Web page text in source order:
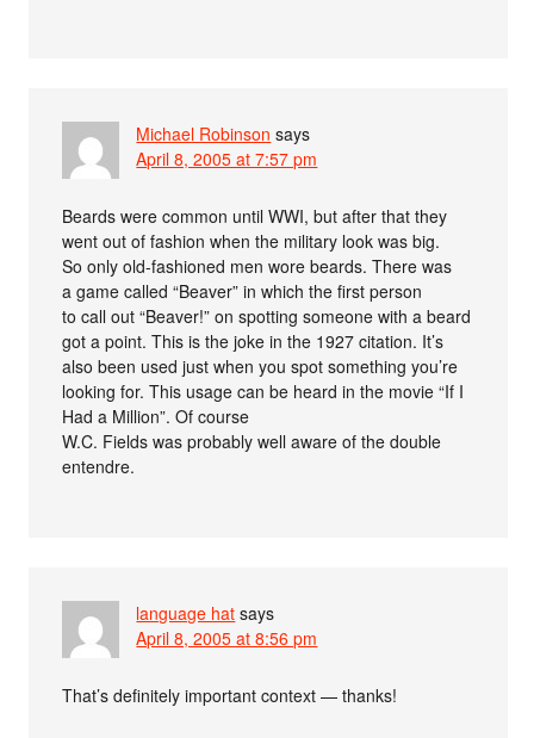
Michael Robinson says
April 8, 2005 at 7:57 pm
Beards were common until WWI, but after that they
went out of fashion when the military look was big.
So only old-fashioned men wore beards. There was
a game called “Beaver” in which the first person
to call out “Beaver!” on spotting someone with a beard
got a point. This is the joke in the 1927 citation. It’s
also been used just when you spot something you’re
looking for. This usage can be heard in the movie “If I
Had a Million”. Of course
W.C. Fields was probably well aware of the double
entendre.
language hat says
April 8, 2005 at 8:56 pm
That’s definitely important context — thanks!